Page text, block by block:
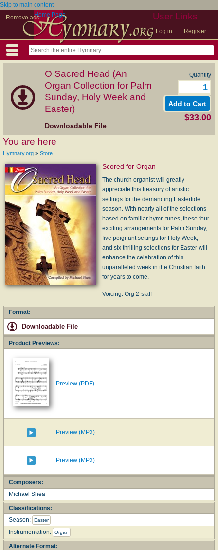
Skip to main content
Remove ads
User Links
Log in Register
Home Page
O Sacred Head (An
Organ Collection for Palm
Sunday, Holy Week and
Easter)
Downloadable File
Quantity
$33.00
You are here
Hymnary.org » Store
Scored for Organ
The church organist will greatly
appreciate this treasury of artistic
settings for the demanding Eastertide
season. With nearly all of the selections
based on familiar hymn tunes, these four
exciting arrangements for Palm Sunday,
five poignant settings for Holy Week,
and six thrilling selections for Easter will
enhance the celebration of this
unparalleled week in the Christian faith
for years to come.
Voicing: Org 2-staff
Format:
Downloadable File
Product Previews:
Preview (PDF)
Preview (MP3)
Preview (MP3)
Composers:
Michael Shea
Classifications:
Season:
Easter
Instrumentation: Organ
Alternate Format: